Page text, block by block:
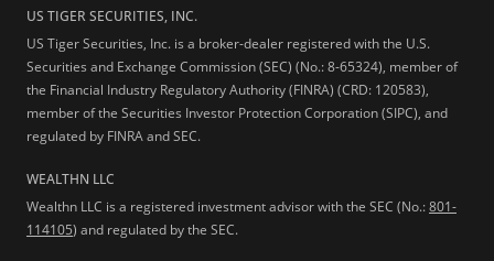
US TIGER SECURITIES, INC.
US Tiger Securities, Inc. is a broker-dealer registered with the U.S.
Securities and Exchange Commission (SEC) (No.: 8-65324), member of
the Financial Industry Regulatory Authority (FINRA) (CRD: 120583),
member of the Securities Investor Protection Corporation (SIPC), and
regulated by FINRA and SEC.
WEALTHN LLC
Wealthn LLC is a registered investment advisor with the SEC (No.:801-
114105) and regulated by the SEC.